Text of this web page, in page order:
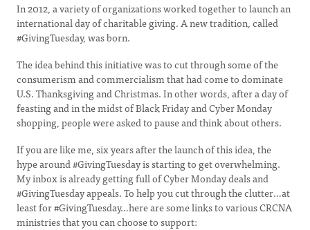
In 2012, a variety of organizations worked together to launch an
international day of charitable giving. A new tradition, called
#GivingTuesday, was born.
The idea behind this initiative was to cut through some of the
consumerism and commercialism that had come to dominate
U.S. Thanksgiving and Christmas. In other words, after a day of
feasting and in the midst of Black Friday and Cyber Monday
shopping, people were asked to pause and think about others.
If you are like me, six years after the launch of this idea, the
hype around #GivingTuesday is starting to get overwhelming.
My inbox is already getting full of Cyber Monday deals and
#GivingTuesday appeals. To help you cut through the clutter…at
least for #GivingTuesday…here are some links to various CRCNA
ministries that you can choose to support: